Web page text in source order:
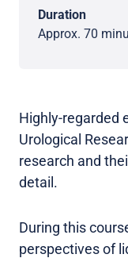
Duration
Approx. 70
Highly-regarded
Urological
research and
detail.
During this
perspectives of